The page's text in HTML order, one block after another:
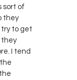
sort of
they
try to get
they
I tend